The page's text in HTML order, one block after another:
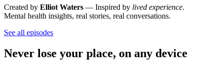
Created by Elliot Waters — Inspired by lived experience.
Mental health insights, real stories, real conversations.
See all episodes
Never lose your place, on any device